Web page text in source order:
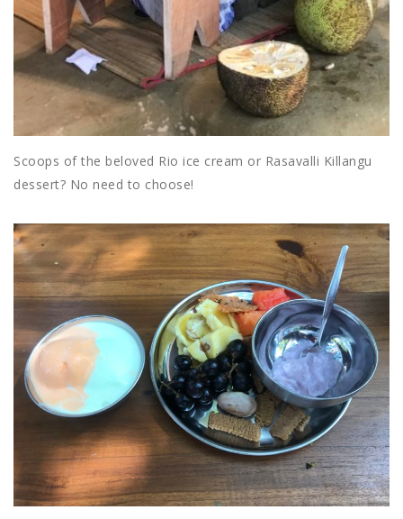
Scoops of the beloved Rio ice cream or Rasavalli Killangu
dessert? No need to choose!